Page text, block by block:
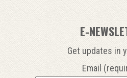
E-
Get updates in
Email